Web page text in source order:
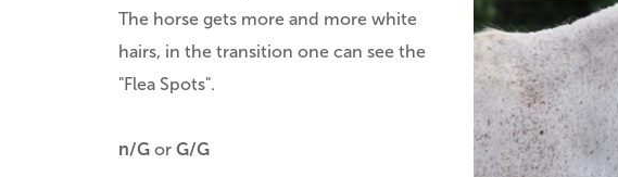
The horse gets more and more white
hairs, in the transition one can see the
"Flea Spots".
n/G or G/G